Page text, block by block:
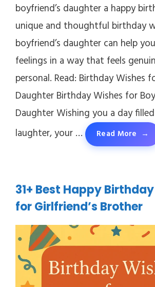
boyfriend’s daughter a happy
unique and thoughtful birthday
boyfriend’s daughter can help
feelings in a way that feels
personal. Read: Birthday Wishes
Daughter Birthday Wishes for
Daughter Wishing you a day
laughter, your …
Read More
31+ Best Happy
for Girlfriend’s Brother